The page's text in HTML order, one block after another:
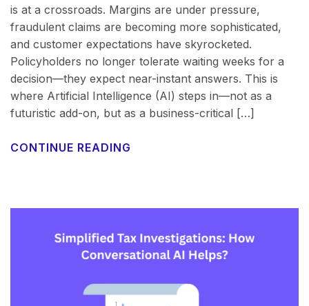
is at a crossroads. Margins are under pressure,
fraudulent claims are becoming more sophisticated,
and customer expectations have skyrocketed.
Policyholders no longer tolerate waiting weeks for a
decision—they expect near-instant answers. This is
where Artificial Intelligence (AI) steps in—not as a
futuristic add-on, but as a business-critical […]
CONTINUE READING